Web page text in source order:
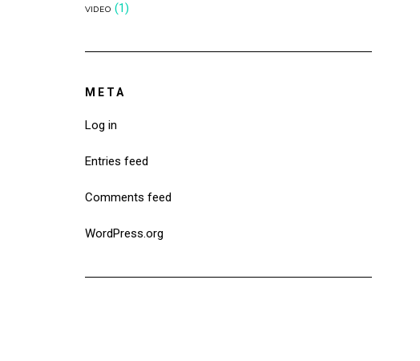
VIDEO (1)
META
Log in
Entries feed
Comments feed
WordPress.org